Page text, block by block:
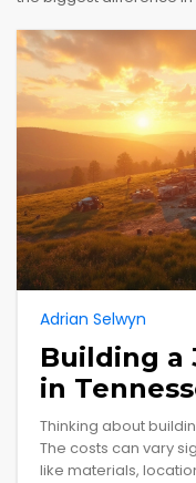
Adrian Selwyn
Building a
in
Cost You?
Thinking about
The costs can vary
like materials,